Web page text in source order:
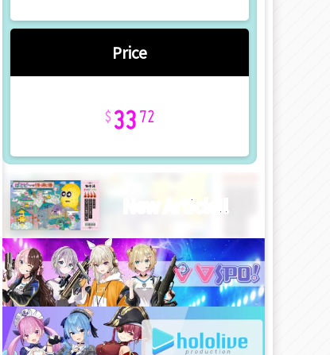
Price
33 72
New Article!!